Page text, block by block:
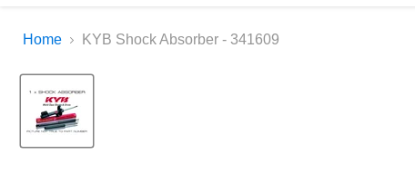
Home KYB Shock Absorber - 341609